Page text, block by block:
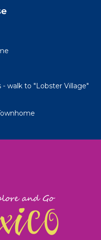
- walk to "Lobster Village"